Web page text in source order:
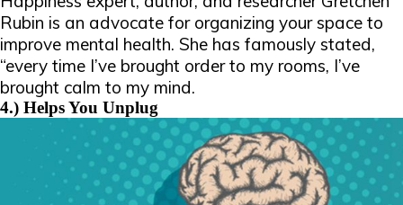
Rubin is an advocate for organizing your space to
improve mental health. She has famously stated,
“every time I’ve brought order to my rooms, I’ve
brought calm to my mind.
4.) Helps You Unplug